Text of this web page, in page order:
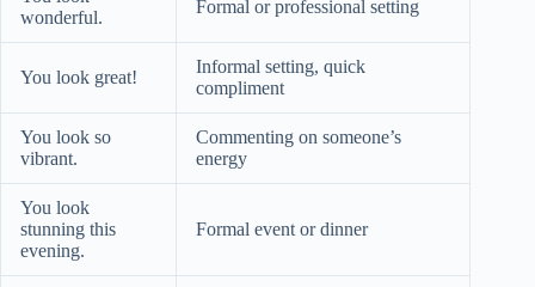
wonderful.
Formal or professional setting
You look great!
Informal setting, quick
compliment
You look so
vibrant.
Commenting on someone’s
energy
You look
stunning this
evening.
Formal event or dinner